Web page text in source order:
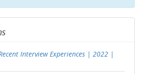
Interview Experiences | 2022 |